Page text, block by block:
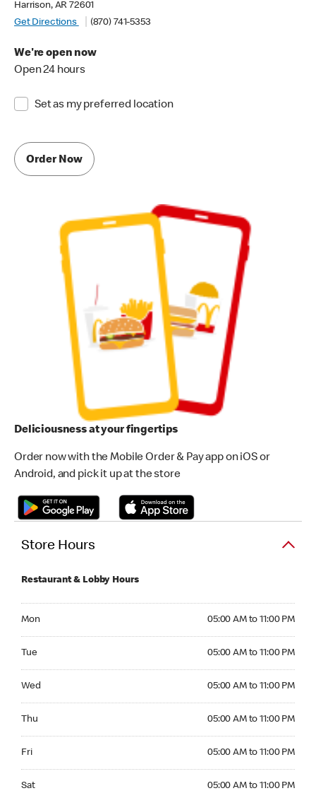
Harrison, AR 72601
Get Directions
(870) 741-5353
We're open now
Open 24 hours
Set as my preferred location
Order Now
Deliciousness at your fingertips
Order now with the Mobile Order & Pay app on iOS or
Android, and pick it up at the store
Store Hours
Restaurant & Lobby Hours
Mon 05:00 AM to 11:00 PM
Tue 05:00 AM to 11:00 PM
Wed 05:00 AM to 11:00 PM
Thu 05:00 AM to 11:00 PM
Fri 05:00 AM to 11:00 PM
Sat 05:00 AM to 11:00 PM